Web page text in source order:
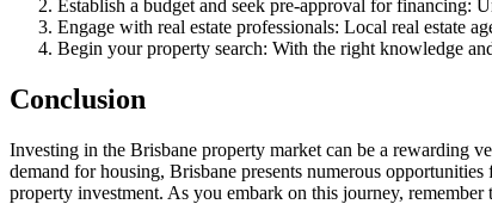
Establish a budget and seek pre-approval for financing:
Engage with real estate professionals: Local real estate
Begin your property search: With the right knowledge
Conclusion
Investing in the Brisbane property market can be a rewarding
demand for housing, Brisbane presents numerous
property investment. As you embark on this journey,